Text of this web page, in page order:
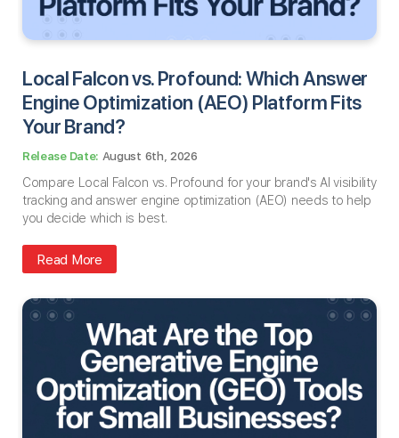
Local Falcon vs. Profound: Which Answer
Engine Optimization (AEO) Platform Fits
Your Brand?
August 6th, 2026
Compare Local Falcon vs. Profound for your brand's AI visibility
tracking and answer engine optimization (AEO) needs to help
you decide which is best.
Read More